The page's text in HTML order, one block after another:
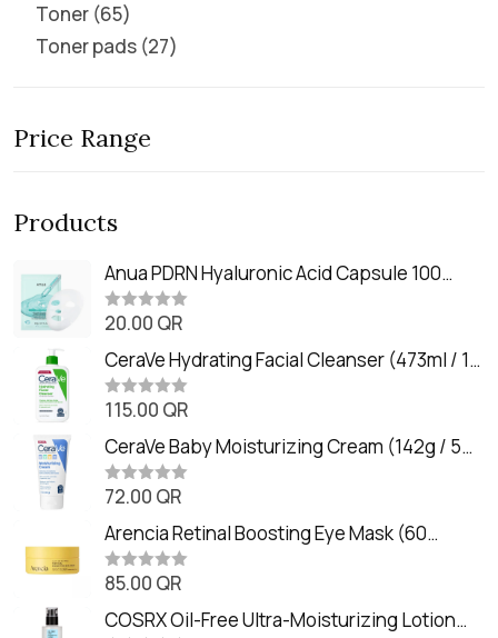
Toner 65
Toner pads 27
Price Range
Products
Anua PDRN Hyaluronic Acid Capsule 100
Serum Mask (23m)
R
t
e
d
0
o
t
o
f
5
20.00 QR
CeraVe Hydrating Facial Cleanser (473ml / 16
oz)
R
t
e
d
0
o
t
o
f
5
115.00 QR
CeraVe Baby Moisturizing Cream (142g / 5
oz)
R
t
e
d
0
o
t
o
72.00 QR
Arencia Retinal Boosting Eye Mask (60
Patches / 84g)
R
t
e
85.00 QR
COSRX Oil-Free Ultra-Moisturizing Lotion